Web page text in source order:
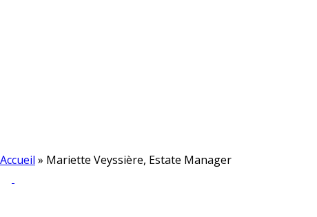
Accueil » Mariette Veyssière, Estate Manager